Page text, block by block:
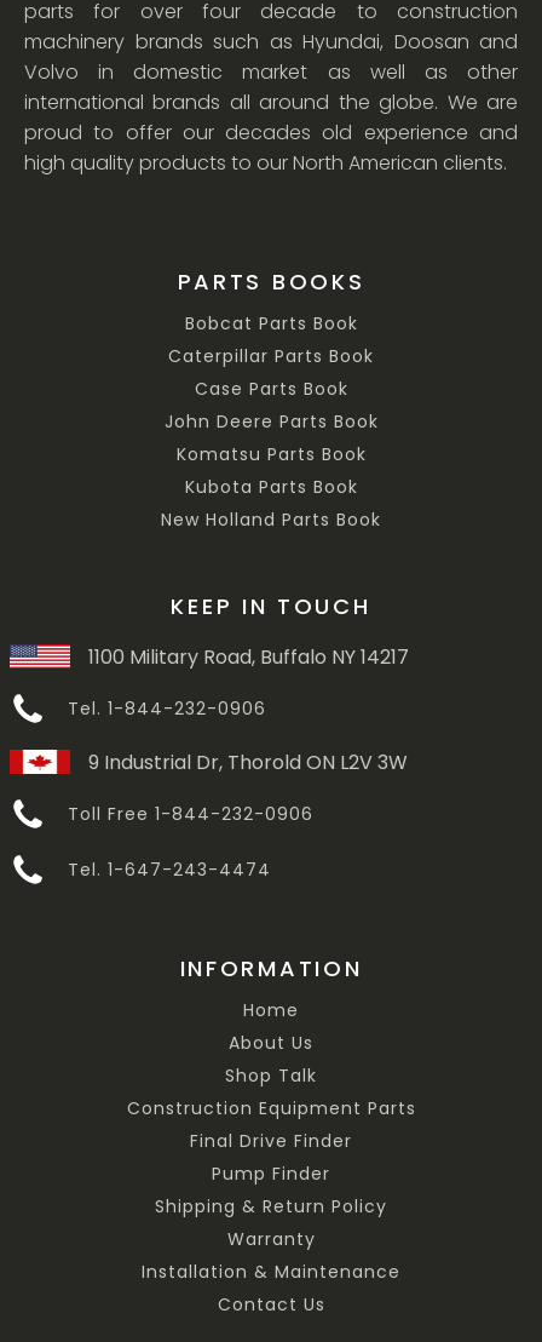
parts for over four decade to construction
machinery brands such as Hyundai, Doosan and
Volvo in domestic market as well as other
international brands all around the globe. We are
proud to offer our decades old experience and
high quality products to our North American clients.
PARTS BOOKS
Bobcat Parts Book
Caterpillar Parts Book
Case Parts Book
John Deere Parts Book
Komatsu Parts Book
Kubota Parts Book
New Holland Parts Book
KEEP IN TOUCH
1100 Military Road, Buffalo NY 14217
Tel. 1-844-232-0906
9 Industrial Dr, Thorold ON L2V 3W
Toll Free 1-844-232-0906
Tel. 1-647-243-4474
INFORMATION
Home
About Us
Shop Talk
Construction Equipment Parts
Final Drive Finder
Pump Finder
Shipping & Return Policy
Warranty
Installation & Maintenance
Contact Us